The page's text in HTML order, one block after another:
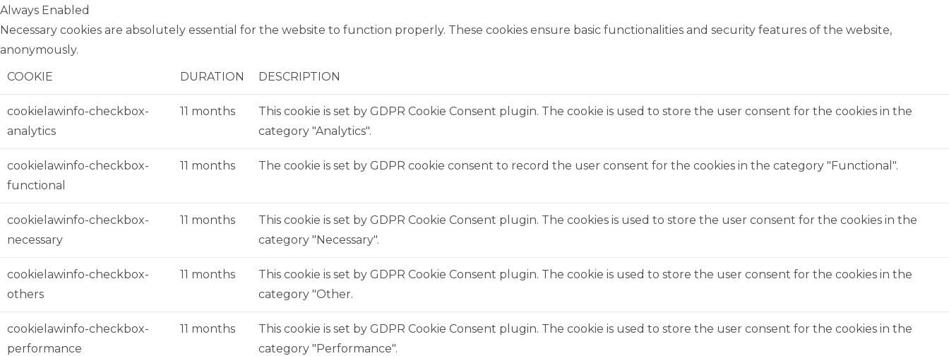
Always Enabled
Necessary cookies are absolutely essential for the website to function properly. These cookies ensure basic functionalities and security features of the website,
anonymously.
COOKIE
DURATION DESCRIPTION
cookielawinfo-checkbox-
analytics
11 months
This cookie is set by GDPR Cookie Consent plugin. The cookie is used to store the user consent for the cookies in the
category "Analytics".
cookielawinfo-checkbox-
functional
11 months The cookie is set by GDPR cookie consent to record the user consent for the cookies in the category "Functional".
cookielawinfo-checkbox-
necessary
11 months
This cookie is set by GDPR Cookie Consent plugin. The cookies is used to store the user consent for the cookies in the
category "Necessary".
cookielawinfo-checkbox-
others
11 months
This cookie is set by GDPR Cookie Consent plugin. The cookie is used to store the user consent for the cookies in the
category "Other.
cookielawinfo-checkbox-
performance
11 months
This cookie is set by GDPR Cookie Consent plugin. The cookie is used to store the user consent for the cookies in the
category "Performance".